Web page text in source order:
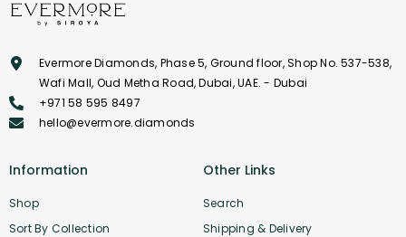
Evermore Diamonds, Phase 5, Ground floor, Shop No. 537-538,
Wafi Mall, Oud Metha Road, Dubai, UAE. - Dubai
+971 58 595 8497
hello@evermore.diamonds
Information
Shop
Sort By Collection
Other Links
Search
Shipping & Delivery